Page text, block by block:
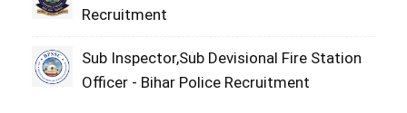
Recruitment
Sub Inspector,Sub Devisional Fire Station
Officer - Bihar Police Recruitment